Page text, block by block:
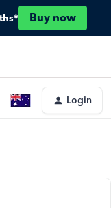
Buy now
Login